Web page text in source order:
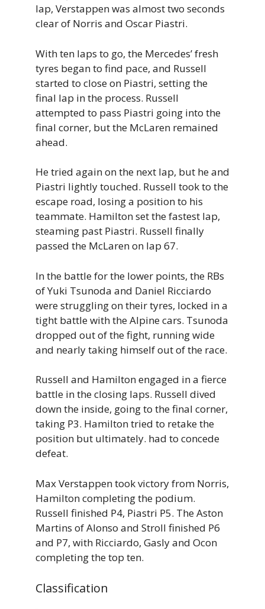
lap, Verstappen was almost two seconds
clear of Norris and Oscar Piastri.
With ten laps to go, the Mercedes’ fresh
tyres began to find pace, and Russell
started to close on Piastri, setting the
final lap in the process. Russell
attempted to pass Piastri going into the
final corner, but the McLaren remained
ahead.
He tried again on the next lap, but he and
Piastri lightly touched. Russell took to the
escape road, losing a position to his
teammate. Hamilton set the fastest lap,
steaming past Piastri. Russell finally
passed the McLaren on lap 67.
In the battle for the lower points, the RBs
of Yuki Tsunoda and Daniel Ricciardo
were struggling on their tyres, locked in a
tight battle with the Alpine cars. Tsunoda
dropped out of the fight, running wide
and nearly taking himself out of the race.
Russell and Hamilton engaged in a fierce
battle in the closing laps. Russell dived
down the inside, going to the final corner,
taking P3. Hamilton tried to retake the
position but ultimately. had to concede
defeat.
Max Verstappen took victory from Norris,
Hamilton completing the podium.
Russell finished P4, Piastri P5. The Aston
Martins of Alonso and Stroll finished P6
and P7, with Ricciardo, Gasly and Ocon
completing the top ten.
Classification